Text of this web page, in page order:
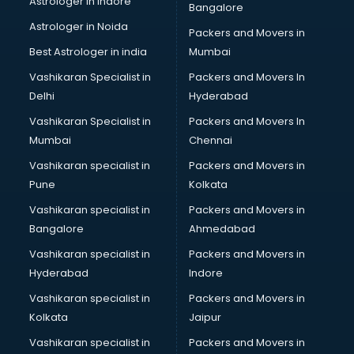
Block Chain services in dehradun
Blouse Designers services in dehradun
BMW On Rent services in dehradun
Boat Service Center services in dehradun
Body to Body Massage services in dehradun
Body to body massage at home services in dehradun
Book printing services in dehradun
Bookkeeping services in dehradun
Boutiques services in dehradun
BPO services in dehradun
Branding services in dehradun
BreakFast services in dehradun
Bridal Jewellery on Rent services in dehradun
Bridal Lehenga on Rent services in dehradun
Bridal Makeup Artist services in dehradun
Bridal Mehendi Artists services in dehradun
Broadband Internet Service Providers services in dehradun
Brochure Printing services in dehradun
Astrologer in Noida
Best Astrologer in india
Vashikaran Specialist in
Delhi
Vashikaran Specialist in
Mumbai
Vashikaran specialist in
Pune
Vashikaran specialist in
Bangalore
Vashikaran specialist in
Hyderabad
Vashikaran specialist in
Kolkata
Vashikaran specialist in
Bangalore
Packers and Movers in
Mumbai
Packers and Movers In
Hyderabad
Packers and Movers In
Chennai
Packers and Movers in
Kolkata
Packers and Movers in
Ahmedabad
Packers and Movers in
Indore
Packers and Movers in
Jaipur
Packers and Movers in